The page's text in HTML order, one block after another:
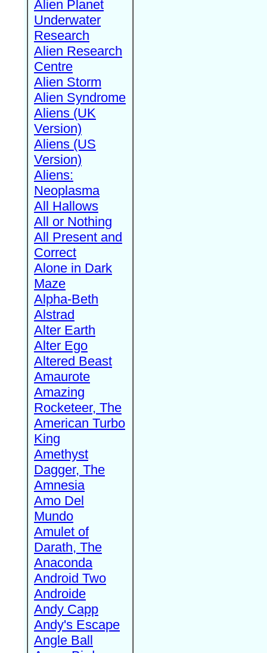
Alien Planet
Underwater
Research
Alien Research
Centre
Alien Storm
Alien Syndrome
Aliens (UK
Version)
Aliens (US
Version)
Aliens:
Neoplasma
All Hallows
All or Nothing
All Present and
Correct
Alone in Dark
Maze
Alpha-Beth
Alstrad
Alter Earth
Alter Ego
Altered Beast
Amaurote
Amazing
Rocketeer, The
American Turbo
King
Amethyst
Dagger, The
Amnesia
Amo Del
Mundo
Amulet of
Darath, The
Anaconda
Android Two
Androide
Andy Capp
Andy's Escape
Angle Ball